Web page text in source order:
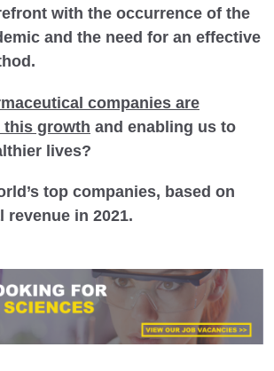
with the occurrence of the
and the need for an effective
companies are
growth and enabling us to
lives?
top companies, based on
revenue in 2021.